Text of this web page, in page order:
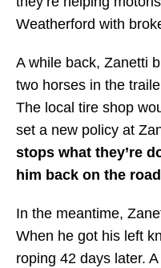
Weatherford with
A while back, Zanetti
two horses in the
The local tire shop
set a new policy at
stops what they’re
him back on the
In the meantime,
When he got his left
roping 42 days later.